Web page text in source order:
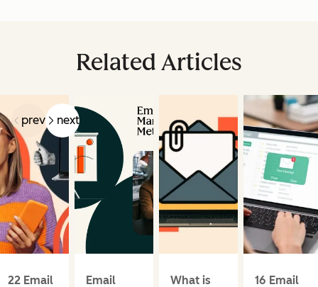
Related Articles
prev next
22 Email
Email
What is
16 Email